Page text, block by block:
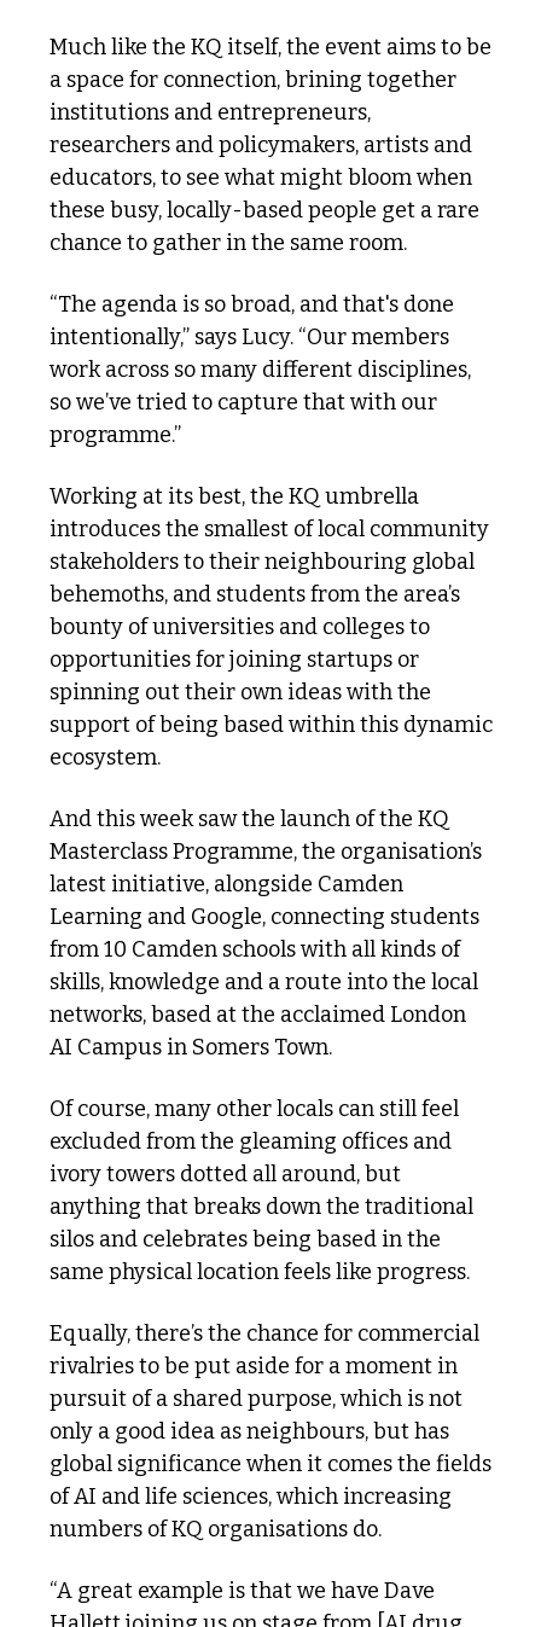
Much like the KQ itself, the event aims to be
a space for connection, brining together
institutions and entrepreneurs,
researchers and policymakers, artists and
educators, to see what might bloom when
these busy, locally-based people get a rare
chance to gather in the same room.
“The agenda is so broad, and that's done
intentionally,” says Lucy. “Our members
work across so many different disciplines,
so we’ve tried to capture that with our
programme.”
Working at its best, the KQ umbrella
introduces the smallest of local community
stakeholders to their neighbouring global
behemoths, and students from the area’s
bounty of universities and colleges to
opportunities for joining startups or
spinning out their own ideas with the
support of being based within this dynamic
ecosystem.
And this week saw the launch of the KQ
Masterclass Programme, the organisation’s
latest initiative, alongside Camden
Learning and Google, connecting students
from 10 Camden schools with all kinds of
skills, knowledge and a route into the local
networks, based at the acclaimed London
AI Campus in Somers Town.
Of course, many other locals can still feel
excluded from the gleaming offices and
ivory towers dotted all around, but
anything that breaks down the traditional
silos and celebrates being based in the
same physical location feels like progress.
Equally, there’s the chance for commercial
rivalries to be put aside for a moment in
pursuit of a shared purpose, which is not
only a good idea as neighbours, but has
global significance when it comes the fields
of AI and life sciences, which increasing
numbers of KQ organisations do.
“A great example is that we have Dave